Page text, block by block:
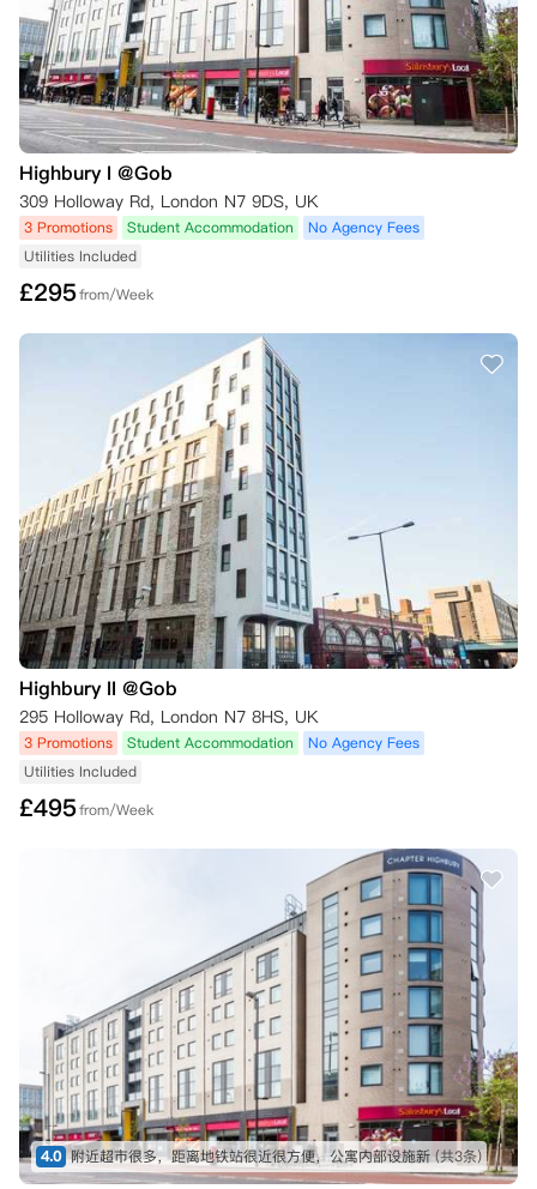
Highbury I @Gob
309 Holloway Rd, London N7 9DS, UK
3 Promotions Student Accommodation
No Agency Fees
Utilities Included
£295from/Week
Highbury II @Gob
295 Holloway Rd, London N7 8HS, UK
3 Promotions Student Accommodation
No Agency Fees
Utilities Included
£495from/Week
4.0 附近超市很多，距离地铁站很近很方便，公寓内部设施新 (共3条)